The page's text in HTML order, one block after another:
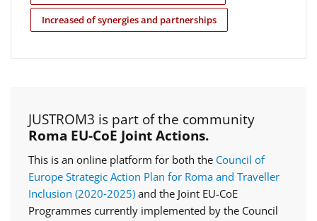
Increased of synergies and partnerships
JUSTROM3 is part of the community
Roma EU-CoE Joint Actions.
This is an online platform for both the Council of
Europe Strategic Action Plan for Roma and Traveller
Inclusion (2020‑2025) and the Joint EU-CoE
Programmes currently implemented by the Council